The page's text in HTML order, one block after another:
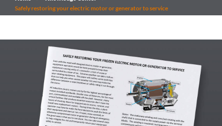
Safely restoring your electric motor or generator to service